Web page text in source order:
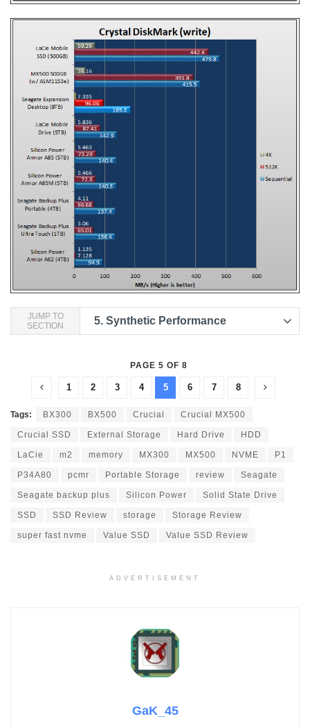
JUMP TO
SECTION
5. Synthetic Performance
PAGE 5 OF 8
1 2 3 4 5 6 7 8
Tags: BX300 BX500 Crucial Crucial MX500
Crucial SSD External Storage Hard Drive HDD
LaCie m2 memory MX300 MX500 NVME P1
P34A80 pcmr Portable Storage review Seagate
Seagate backup plus Silicon Power Solid State Drive
SSD SSD Review storage Storage Review
super fast nvme Value SSD Value SSD Review
ADVERTISEMENT
GaK_45